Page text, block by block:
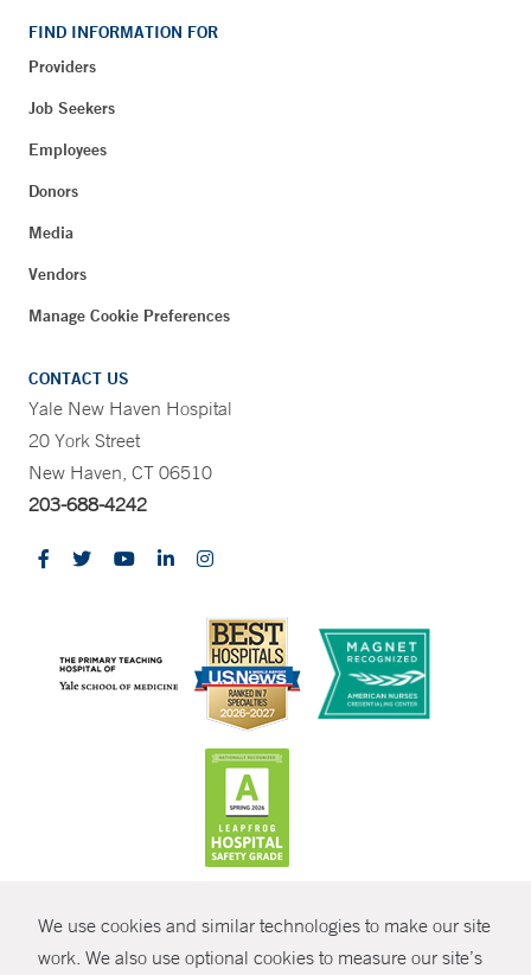
We use cookies and similar technologies to make our site
work. We also use optional cookies to measure our site’s
FIND INFORMATION FOR
Providers
Job Seekers
Employees
Donors
Media
Vendors
Manage Cookie Preferences
CONTACT US
Yale New Haven Hospital
20 York Street
New Haven, CT 06510
203-688-4242
© Copyright 2026 Yale New Haven Health